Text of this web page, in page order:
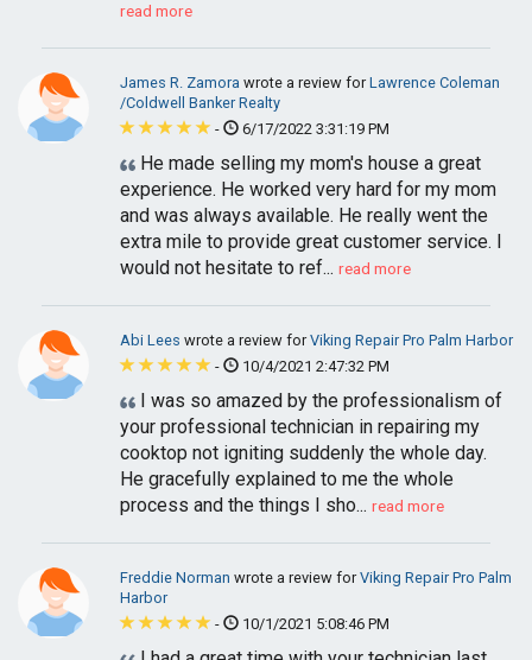
read more
James R. Zamora wrote a review forLawrence Coleman
/Coldwell Banker Realty
-
6/17/2022 3:31:19 PM
He made selling my mom's house a great
experience. He worked very hard for my mom
and was always available. He really went the
extra mile to provide great customer service. I
would not hesitate to ref... read more
Abi Lees wrote a review forViking Repair Pro Palm Harbor
-
10/4/2021 2:47:32 PM
I was so amazed by the professionalism of
your professional technician in repairing my
cooktop not igniting suddenly the whole day.
He gracefully explained to me the whole
process and the things I sho... read more
Freddie Norman wrote a review forViking Repair Pro Palm
Harbor
-
10/1/2021 5:08:46 PM